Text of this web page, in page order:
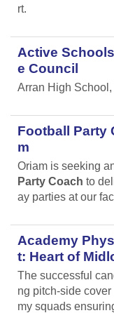
rt.
Active
e Council
Arran High
Football Party
m
Oriam is seeking
Party Coach to
ay parties at our
Academy
t: Heart of
The successful
ng pitch-side
my squads